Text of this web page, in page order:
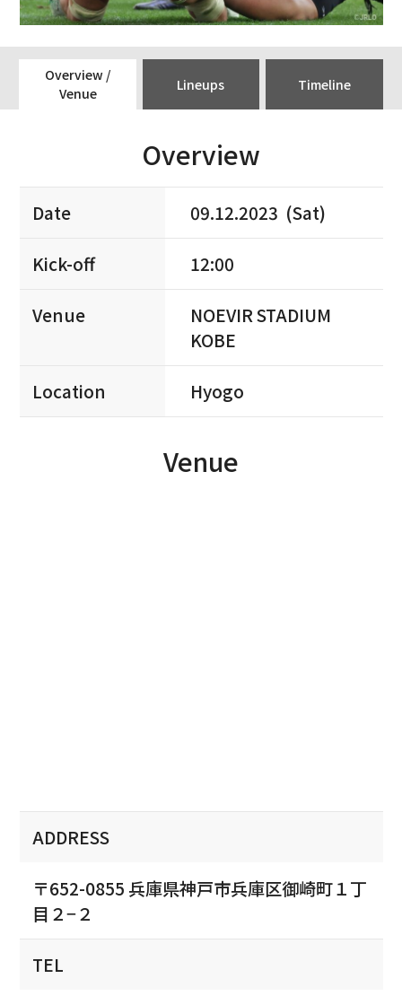
Overview /
Venue
Lineups Timeline
Overview
Date 09.12.2023 (Sat)
Kick-off 12:00
Venue
NOEVIR STADIUM
KOBE
Location Hyogo
Venue
ADDRESS
〒652-0855 兵庫県神戸市兵庫区御崎町１丁
目２−２
TEL